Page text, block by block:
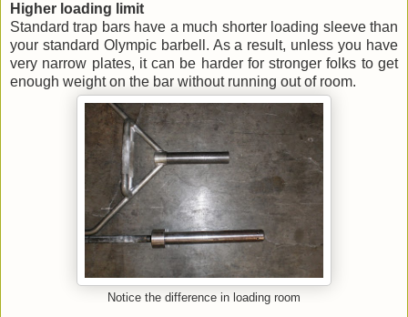
Higher loading limit
Standard trap bars have a much shorter loading sleeve than
your standard Olympic barbell. As a result, unless you have
very narrow plates, it can be harder for stronger folks to get
enough weight on the bar without running out of room.
Notice the difference in loading room